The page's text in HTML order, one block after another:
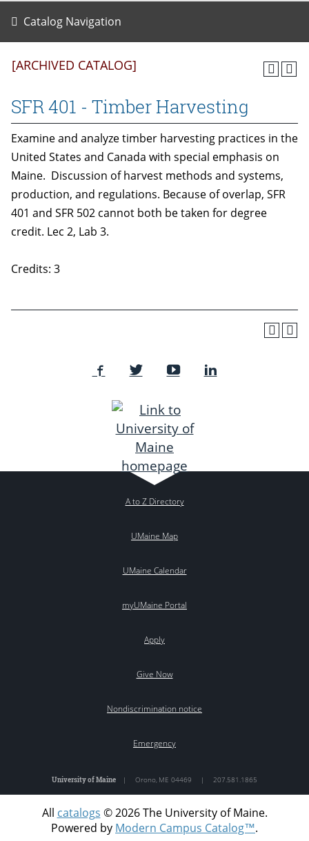
Catalog Navigation
[ARCHIVED CATALOG]
SFR 401 - Timber Harvesting
Examine and analyze timber harvesting practices in the
United States and Canada with special emphasis on
Maine. Discussion of harvest methods and systems,
production, and regulations. Because of overlap, SFR
401 and SFR 502 cannot both be taken for degree
credit. Lec 2, Lab 3.
Credits: 3
A to Z Directory
UMaine Map
UMaine Calendar
myUMaine Portal
Apply
Give Now
Nondiscrimination notice
Emergency
University of Maine | Orono, ME 04469 | 207.581.1865
All catalogs © 2026 The University of Maine.
Powered by Modern Campus Catalog™.